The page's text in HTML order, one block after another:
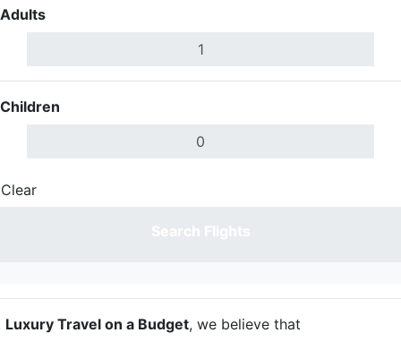
Adults
Children
Clear
Luxury Travel on a Budget, we believe that